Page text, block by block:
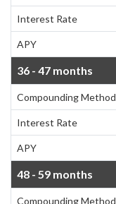
Interest Rate
APY
36 - 47 months
Compounding Method
Interest Rate
APY
48 - 59 months
Compounding Method